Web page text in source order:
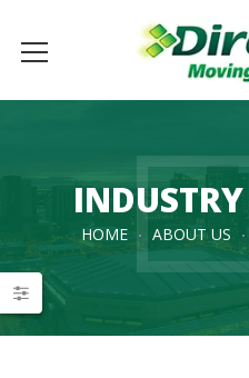
HOME ABOUT US